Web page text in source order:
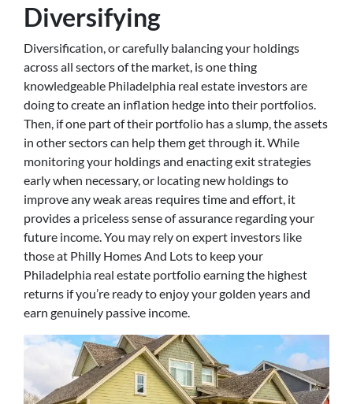
Diversifying
Diversification, or carefully balancing your holdings
across all sectors of the market, is one thing
knowledgeable Philadelphia real estate investors are
doing to create an inflation hedge into their portfolios.
Then, if one part of their portfolio has a slump, the assets
in other sectors can help them get through it. While
monitoring your holdings and enacting exit strategies
early when necessary, or locating new holdings to
improve any weak areas requires time and effort, it
provides a priceless sense of assurance regarding your
future income. You may rely on expert investors like
those at Philly Homes And Lots to keep your
Philadelphia real estate portfolio earning the highest
returns if you’re ready to enjoy your golden years and
earn genuinely passive income.